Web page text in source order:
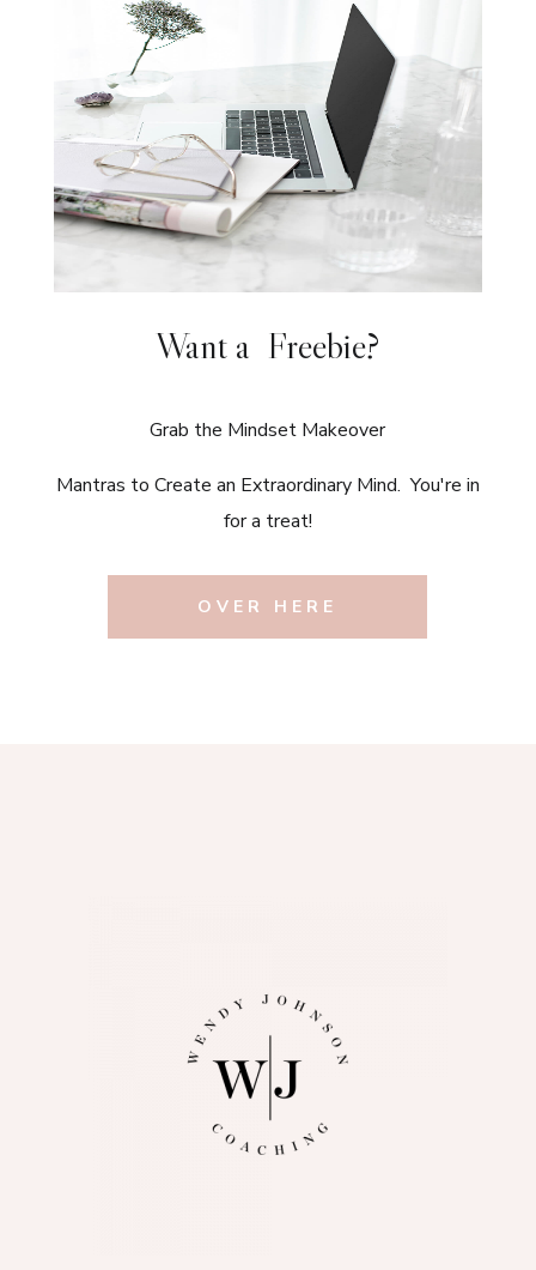
Want a Freebie?
Grab the Mindset Makeover
Mantras to Create an Extraordinary Mind. You're in
for a treat!
OVER HERE